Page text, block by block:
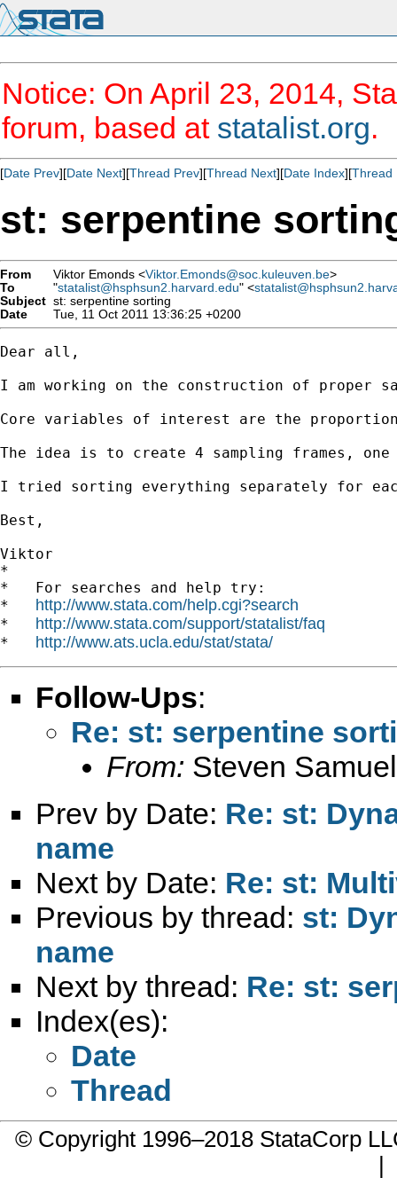
Notice: On April 23, 2014,
forum, based at statalist.org.
[Date Prev][Date Next][Thread Prev][Thread Next][Date Index][Thread
st: serpentine
From Viktor Emonds <Viktor.Emonds@soc.kuleuven.be>
To
"statalist@hsphsun2.harvard.edu" <
Subject st: serpentine sorting
Date
Tue, 11 Oct 2011 13:36:25 +0200
Dear all,
I am working on the construction of proper
Core variables of interest are the
The idea is to create 4 sampling frames,
I tried sorting everything separately for
Best,
Viktor
*
*   For searches and help try:
* http://www.stata.com/help.cgi?search
* http://www.stata.com/support/statalist/faq
* http://www.ats.ucla.edu/stat/stata/
Follow-Ups:
Re: st: serpentine
From: Steven
Prev by Date: Re: st:
name
Next by Date: Re: st:
Previous by thread: st:
name
Next by thread: Re: st:
Index(es):
Date
Thread
© Copyright 1996–2018 StataCorp